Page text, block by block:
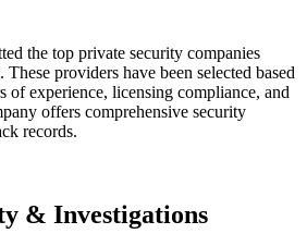
the top private security companies
. These providers have been selected based
of experience, licensing compliance, and
offers comprehensive security
records.
& Investigations